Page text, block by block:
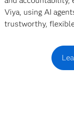
Viya, using AI
trustworthy,